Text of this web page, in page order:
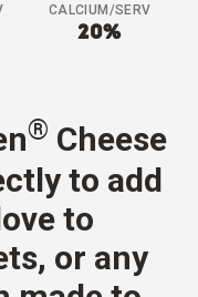
CALCIUM/SERV
20%
® Cheese
to add
to
or any